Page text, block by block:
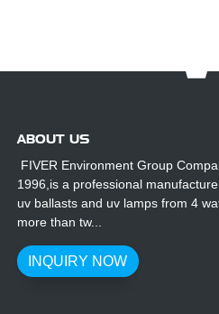
ABOUT US
FIVER Environment Group
1996,is a professional
uv ballasts and uv lamps from 4
more than tw...
INQUIRY NOW